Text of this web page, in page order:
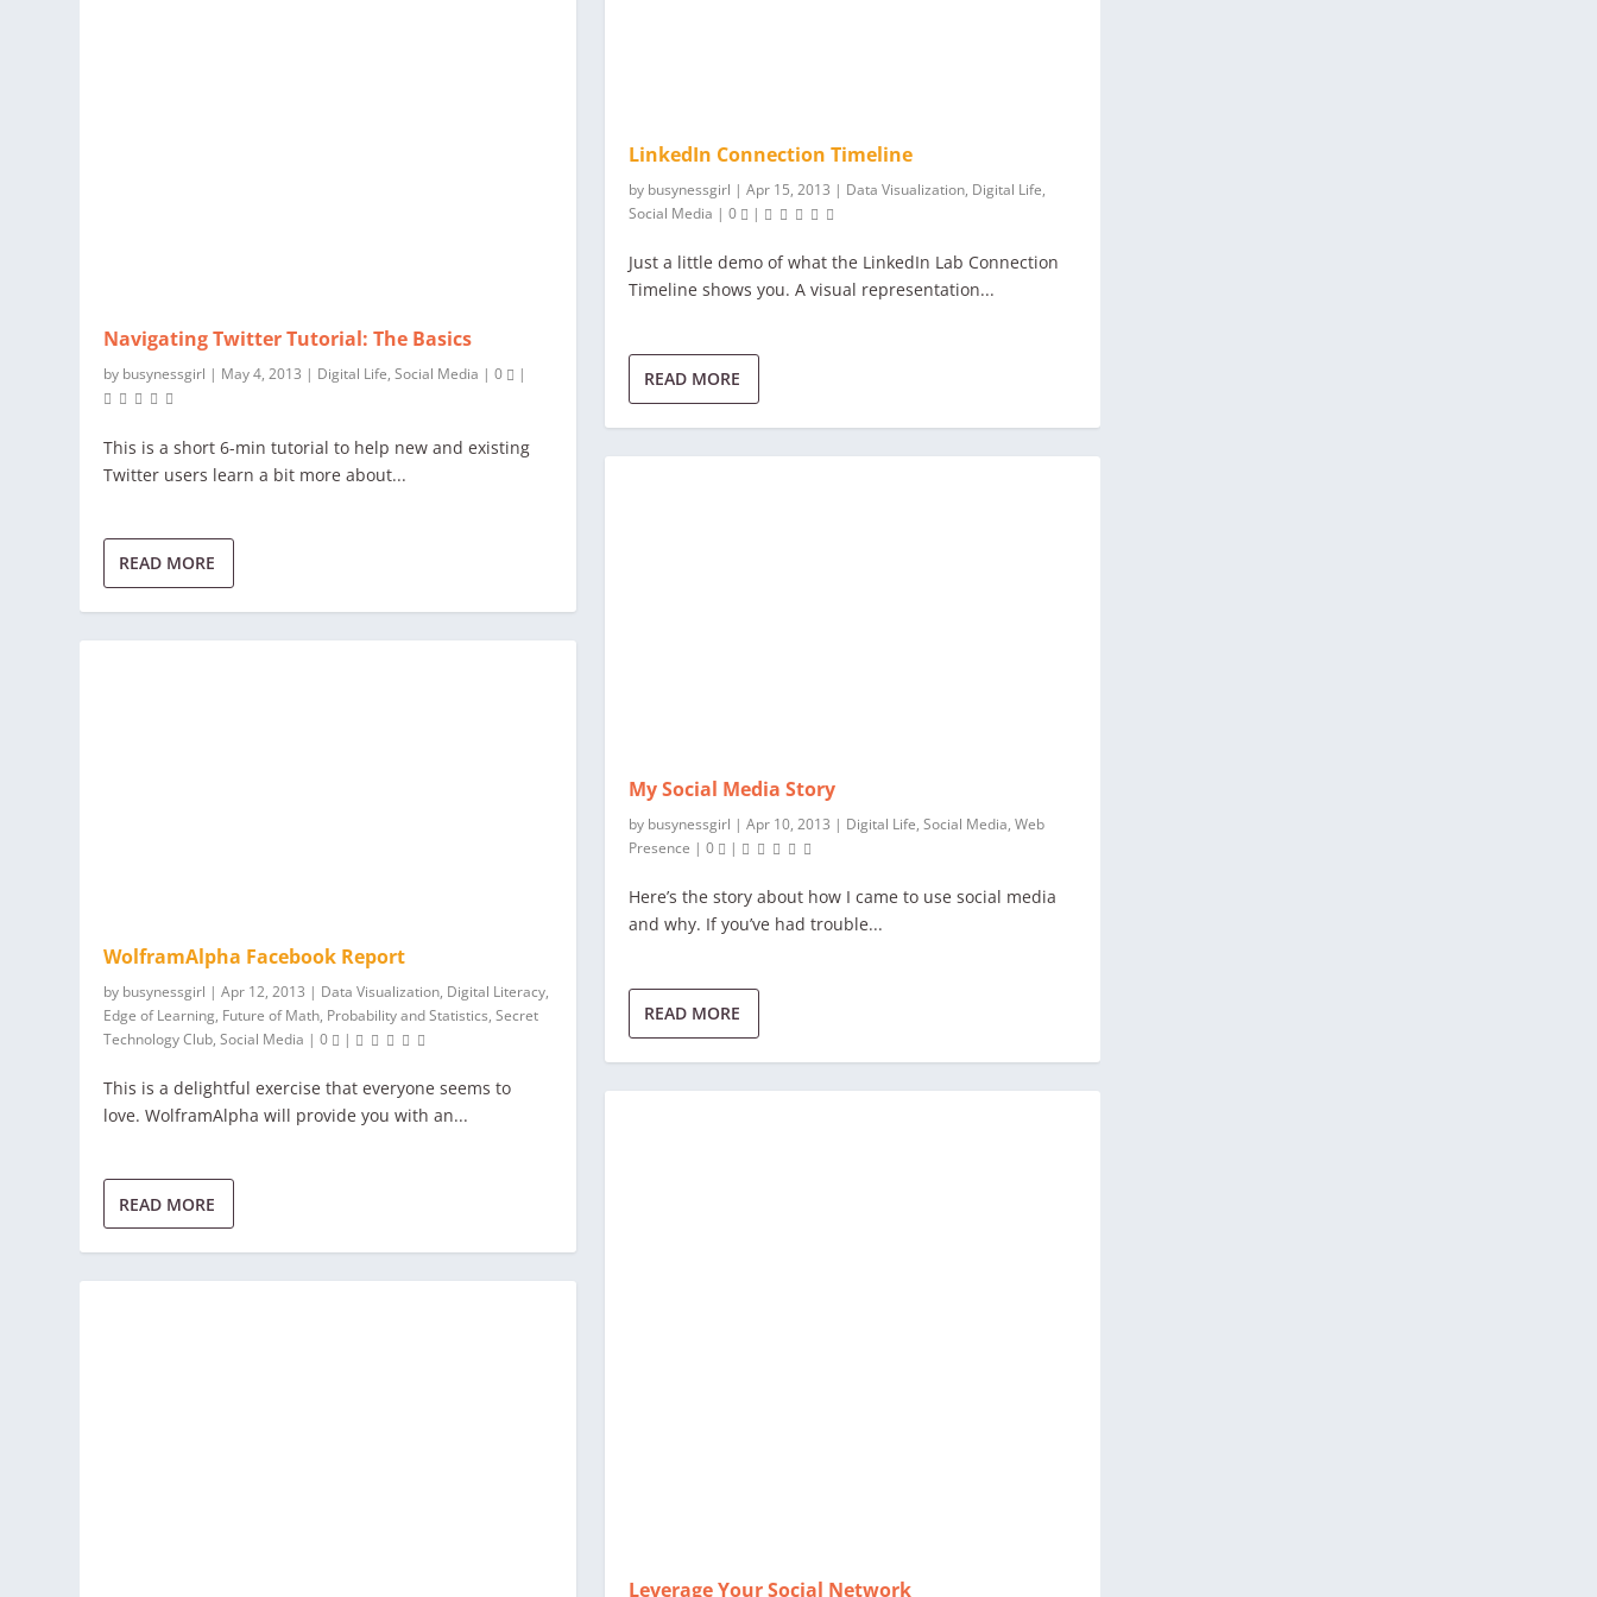
Navigating Twitter Tutorial: The Basics
by busynessgirl | May 4, 2013 | Digital Life,Social Media |0 |
This is a short 6-min tutorial to help new and existing
Twitter users learn a bit more about...
READ MORE
WolframAlpha Facebook Report
by busynessgirl |Apr 12, 2013 | Data Visualization, Digital Literacy,
Edge of Learning, Future of Math, Probability and Statistics,Secret
Technology Club,Social Media |0 |
This is a delightful exercise that everyone seems to
love. WolframAlpha will provide you with an...
READ MORE
LinkedIn Connection Timeline
by busynessgirl | Apr 15, 2013 | Data Visualization, Digital Life,
Social Media | 0 |
Just a little demo of what the LinkedIn Lab Connection
Timeline shows you. A visual representation...
READ MORE
My Social Media Story
by busynessgirl | Apr 10, 2013 | Digital Life, Social Media, Web
Presence | 0 |
Here’s the story about how I came to use social media
and why. If you’ve had trouble...
READ MORE
Leverage Your Social Network